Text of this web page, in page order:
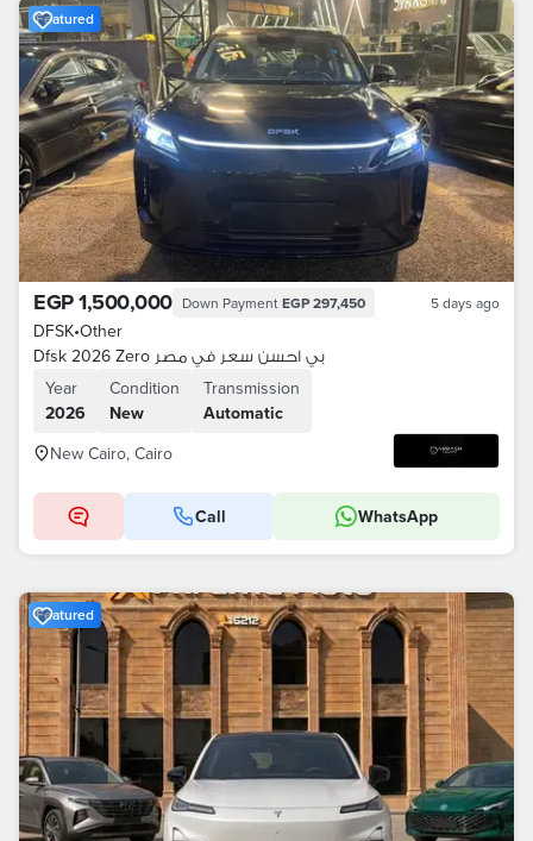
Featured
EGP 1,500,000 Down Payment EGP 297,450 5 days ago
DFSK•Other
Dfsk 2026 Zero بي احسن سعر في مصر
Year
2026
Condition
New
Transmission
Automatic
New Cairo, Cairo
Call WhatsApp
Featured